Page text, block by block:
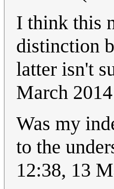
I think this
distinction
latter isn't
March
Was my
to the
12:38, 13